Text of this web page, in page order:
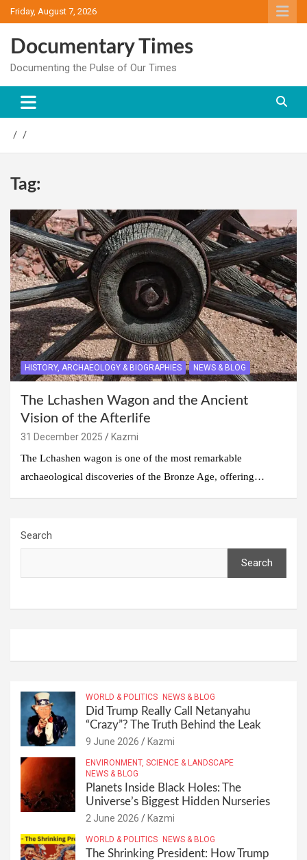
Skip
to
Friday, August 7, 2026
Documentary Times
Documenting the Pulse of Our Times
Tag:
HISTORY, ARCHAEOLOGY & BIOGRAPHIES NEWS & BLOG
The Lchashen Wagon and the Ancient
Vision of the Afterlife
31 December 2025
Kazmi
The Lchashen wagon is one of the most remarkable
archaeological discoveries of the Bronze Age, offering…
Search
Search
WORLD & POLITICS NEWS & BLOG
Did Trump Really Call Netanyahu
“Crazy”? The Truth Behind the Leak
9 June 2026 Kazmi
ENVIRONMENT, SCIENCE & LANDSCAPE
NEWS & BLOG
Planets Inside Black Holes: The
Universe’s Biggest Hidden Nurseries
2 June 2026 Kazmi
WORLD & POLITICS NEWS & BLOG
The Shrinking President: How Trump